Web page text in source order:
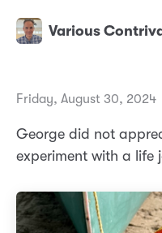
Various
Friday, August 30, 2024
George did not
experiment with a life